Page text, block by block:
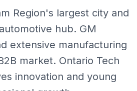
Region's largest city and
hub. GM
extensive manufacturing
market. Ontario Tech
innovation and young